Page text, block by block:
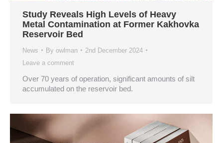
Study Reveals High Levels of Heavy
Metal Contamination at Former Kakhovka
Reservoir Bed
News By owlman
2nd December 2024
Leave a comment
Over 70 years of operation, significant amounts of silt
accumulated on the reservoir bed.